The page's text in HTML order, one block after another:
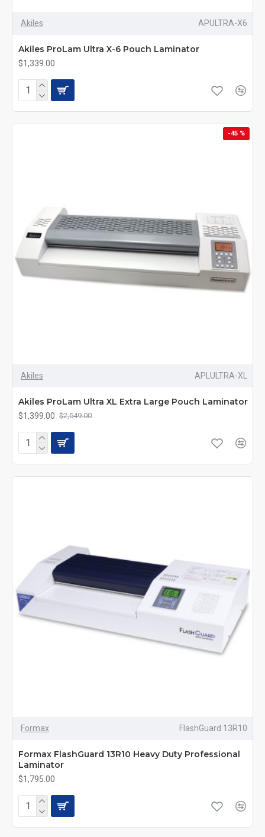
Akiles APULTRA-X6
Akiles ProLam Ultra X-6 Pouch Laminator
$1,339.00
-45 %
Akiles APLULTRA-XL
Akiles ProLam Ultra XL Extra Large Pouch Laminator
$1,399.00 $2,549.00
Formax FlashGuard 13R10
Formax FlashGuard 13R10 Heavy Duty Professional
Laminator
$1,795.00